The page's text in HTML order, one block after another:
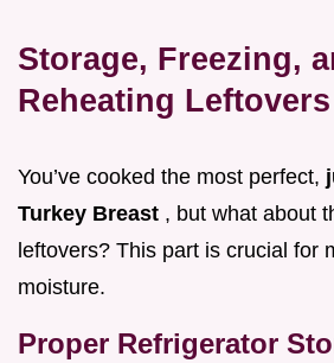
Storage, Freezing,
Reheating Leftovers
You’ve cooked the most perfect,
Turkey Breast , but what about
leftovers? This part is crucial for
moisture.
Proper Refrigerator